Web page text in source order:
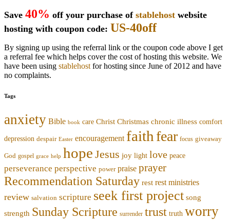
Save 40% off your purchase of stablehost website
hosting with coupon code: US-40off
By signing up using the referral link or the coupon code above I get
a referral fee which helps cover the cost of hosting this website. We
have been using stablehostfor hosting since June of 2012 and have
no complaints.
Tags
anxiety Bible book care Christ Christmas chronic illness comfort
depression despair Easter encouragement faithfear focus giveaway
God gospel grace help hope Jesus joy light love peace
perseverance perspective power praise prayer
Recommendation Saturday rest rest ministries
review salvation scripture seek first project song
strength Sunday Scripture surrender trust truth worry